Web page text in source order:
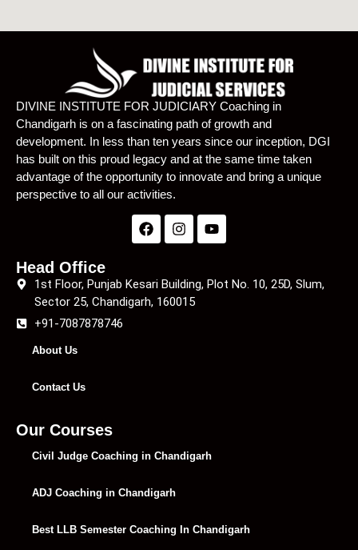
DIVINE INSTITUTE FOR JUDICIARY Coaching in
Chandigarh is on a fascinating path of growth and
development. In less than ten years since our inception, DGI
has built on this proud legacy and at the same time taken
advantage of the opportunity to innovate and bring a unique
perspective to all our activities.
Head Office
1st Floor, Punjab Kesari Building, Plot No. 10, 25D, Slum,
Sector 25, Chandigarh, 160015
+91-7087878746
About Us
Contact Us
Our Courses
Civil Judge Coaching in Chandigarh
ADJ Coaching in Chandigarh
Best LLB Semester Coaching In Chandigarh